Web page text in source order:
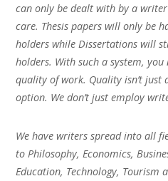
can only be dealt with by a
care. Thesis papers will only be
holders while Dissertations will
holders. With such a system, you
quality of work. Quality isn’t
option. We don’t just employ
We have writers spread into all
to Philosophy, Economics,
Education, Technology, Tourism